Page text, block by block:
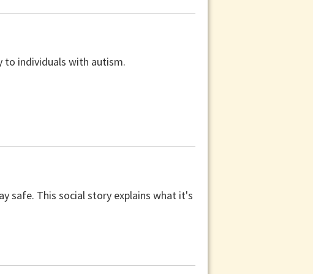
to individuals with autism.
safe. This social story explains what it's